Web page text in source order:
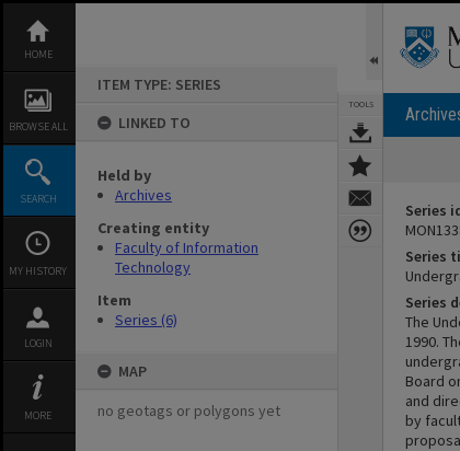
content
HOME
BROWSE ALL
SEARCH
MY HISTORY
LOGIN
MORE
ITEM TYPE: SERIES
LINKED TO
Held by
Archives
Creating entity
Faculty of Information
Technology
Item
Series (6)
MAP
no geotags or polygons yet
TOOLS
Series
Series
Series
The
1990.
Board
and
by